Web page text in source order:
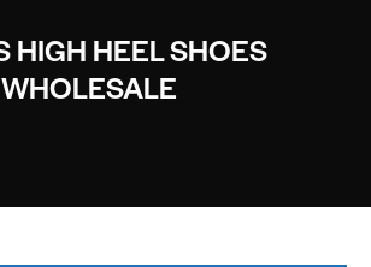
HIGH HEEL SHOES
WHOLESALE